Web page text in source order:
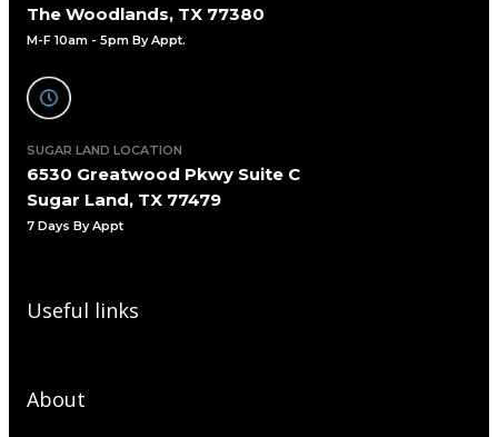
The Woodlands, TX 77380
M-F 10am - 5pm By Appt.
SUGAR LAND LOCATION
6530 Greatwood Pkwy Suite C
Sugar Land, TX 77479
7 Days By Appt
Useful links
About